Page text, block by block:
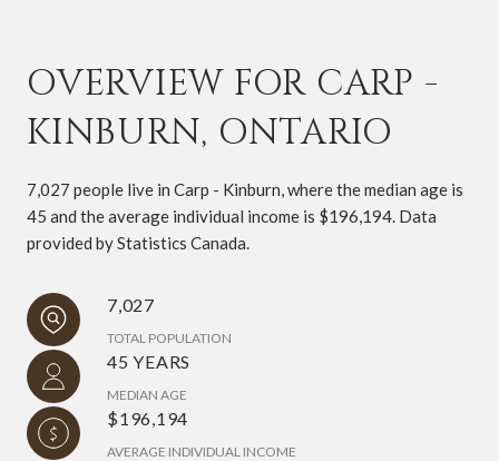
OVERVIEW FOR CARP -
KINBURN, ONTARIO
7,027 people live in Carp - Kinburn, where the median age is
45 and the average individual income is $196,194. Data
provided by Statistics Canada.
7,027
TOTAL POPULATION
45 YEARS
MEDIAN AGE
$196,194
AVERAGE INDIVIDUAL INCOME